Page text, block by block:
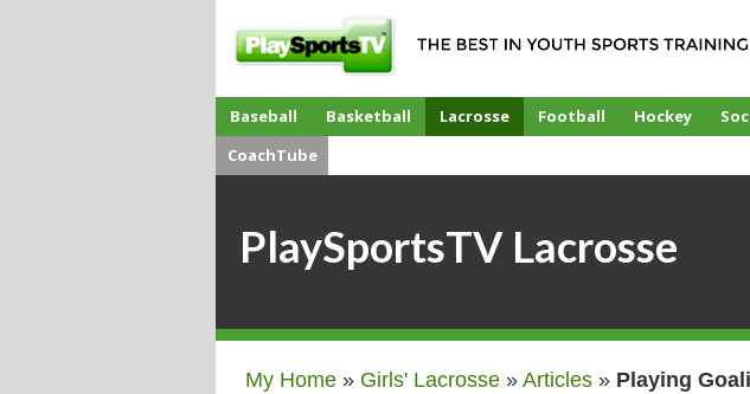
Baseball Basketball Lacrosse Football Hockey
CoachTube
PlaySportsTV Lacrosse
My Home » Girls' Lacrosse » Articles » Playing